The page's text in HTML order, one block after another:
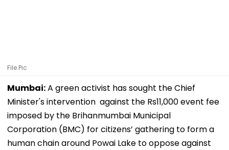
File Pic
Mumbai:A green activist has sought the Chief
Minister's intervention against the Rs11,000 event fee
imposed by the Brihanmumbai Municipal
Corporation (BMC) for citizens’ gathering to form a
human chain around Powai Lake to oppose against